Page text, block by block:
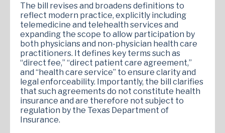
The bill revises and broadens definitions to
reflect modern practice, explicitly including
telemedicine and telehealth services and
expanding the scope to allow participation by
both physicians and non-physician health care
practitioners. It defines key terms such as
“direct fee,” “direct patient care agreement,”
and “health care service” to ensure clarity and
legal enforceability. Importantly, the bill clarifies
that such agreements do not constitute health
insurance and are therefore not subject to
regulation by the Texas Department of
Insurance.